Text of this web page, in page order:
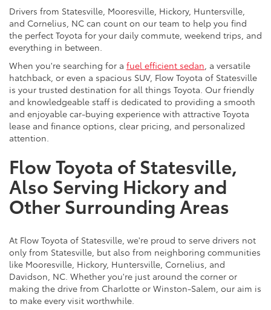
Drivers from Statesville, Mooresville, Hickory, Huntersville,
and Cornelius, NC can count on our team to help you find
the perfect Toyota for your daily commute, weekend trips, and
everything in between.
When you're searching for a fuel efficient sedan, a versatile
hatchback, or even a spacious SUV, Flow Toyota of Statesville
is your trusted destination for all things Toyota. Our friendly
and knowledgeable staff is dedicated to providing a smooth
and enjoyable car-buying experience with attractive Toyota
lease and finance options, clear pricing, and personalized
attention.
Flow Toyota of Statesville,
Also Serving Hickory and
Other Surrounding Areas
At Flow Toyota of Statesville, we're proud to serve drivers not
only from Statesville, but also from neighboring communities
like Mooresville, Hickory, Huntersville, Cornelius, and
Davidson, NC. Whether you're just around the corner or
making the drive from Charlotte or Winston-Salem, our aim is
to make every visit worthwhile.